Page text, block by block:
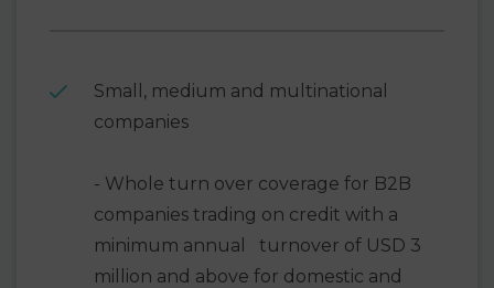
Small, medium and multinational
companies
- Whole turn over coverage for B2B
companies trading on credit with a
minimum annual turnover of USD 3
million and above for domestic and